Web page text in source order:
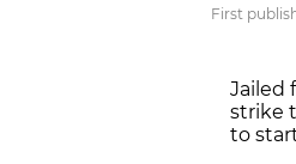
First
Jailed
strike
to